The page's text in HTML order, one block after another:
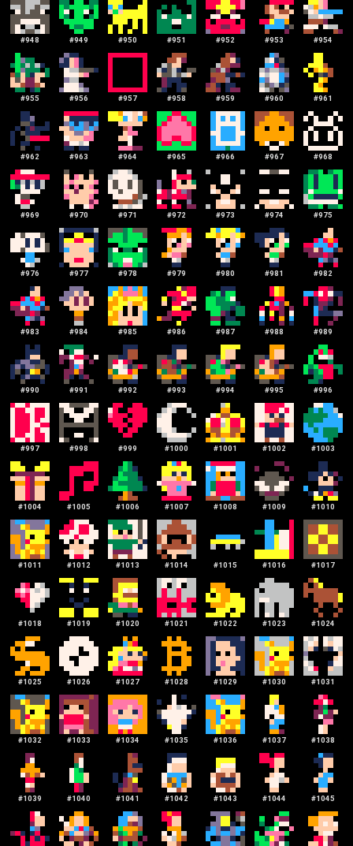
#948 #949 #950 #951 #952 #953 #954
#955 #956 #957 #958 #959 #960 #961
#962 #963 #964 #965 #966 #967 #968
#969 #970 #971 #972 #973 #974 #975
#976 #977 #978 #979 #980 #981 #982
#983 #984 #985 #986 #987 #988 #989
#990 #991 #992 #993 #994 #995 #996
#997 #998 #999 #1000 #1001 #1002 #1003
#1004 #1005 #1006 #1007 #1008 #1009 #1010
#1011 #1012 #1013 #1014 #1015 #1016 #1017
#1018 #1019 #1020 #1021 #1022 #1023 #1024
#1025 #1026 #1027 #1028 #1029 #1030 #1031
#1032 #1033 #1034 #1035 #1036 #1037 #1038
#1039 #1040 #1041 #1042 #1043 #1044 #1045